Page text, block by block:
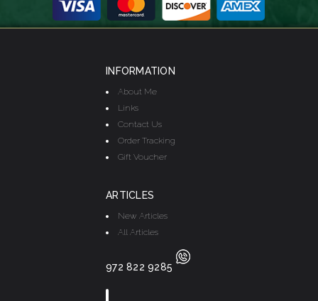
INFORMATION
About Me
Links
Contact Us
Order Tracking
Gift Voucher
ARTICLES
New Articles
All Articles
972 822 9285